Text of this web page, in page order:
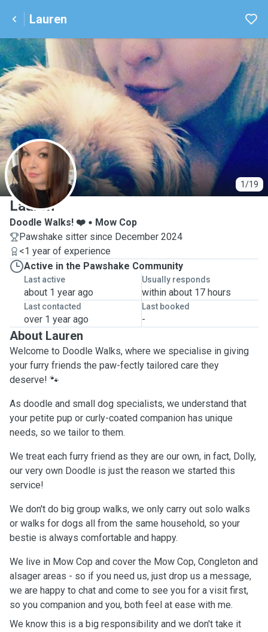
Lauren
1/19
L
Lauren
Doodle Walks! ❤️
Mow Cop
Pawshake sitter since December 2024
<1 year of experience
Active in the Pawshake Community
Last active
about 1 year ago
Usually responds
within about 17 hours
Last contacted
over 1 year ago
Last booked
-
About Lauren
Welcome to Doodle Walks, where we specialise in giving
your furry friends the paw-fectly tailored care they
deserve! 🐾
As doodle and small dog specialists, we understand that
your petite pup or curly-coated companion has unique
needs, so we tailor to them.
We treat each furry friend as they are our own, in fact, Dolly,
our very own Doodle is just the reason we started this
service!
We don't do big group walks, we only carry out solo walks
or walks for dogs all from the same household, so your
bestie is always comfortable and happy.
We live in Mow Cop and cover the Mow Cop, Congleton and
alsager areas - so if you need us, just drop us a message,
we are happy to chat and come to see you for a visit first,
so you companion and you, both feel at ease with me.
We know this is a big responsibility and we don't take it